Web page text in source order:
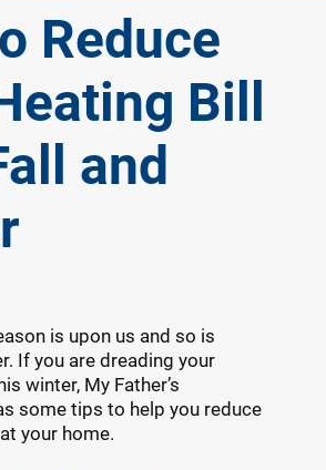
Reduce
Bill
and
is upon us and so is
If you are dreading your
winter, My Father’s
some tips to help you reduce
your home.